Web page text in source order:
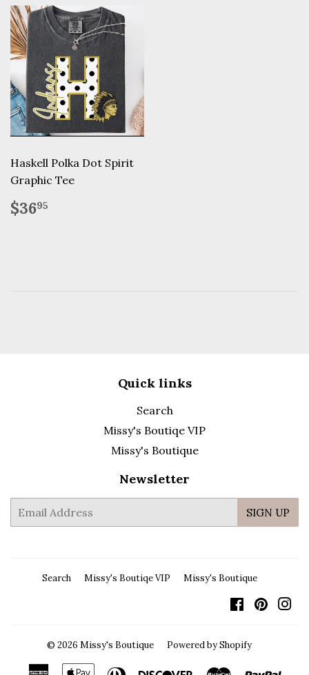
Haskell Polka Dot Spirit
Graphic Tee
Regular
price
$3695
Quick links
Search
Missy's Boutiqe VIP
Missy's Boutique
Newsletter
mail
SIGN UP
Search Missy's Boutiqe VIP Missy's Boutique
Facebook
© 2026 Missy's Boutique Powered by Shopify
American AppleDiners DiscoverMaster